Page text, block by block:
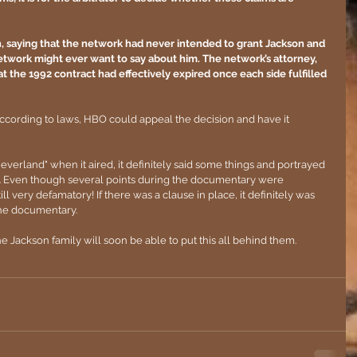
saying that the network had never intended to grant Jackson and
might ever want to say about him. The network’s attorney,
the 1992 contract had effectively expired once each side fulfilled
to laws, HBO could appeal the decision and have it
when it aired, it definitely said some things and portrayed
Even though several points during the documentary were
very defamatory! If there was a clause in place, it definitely was
documentary.
Jackson family will soon be able to put this all behind them.